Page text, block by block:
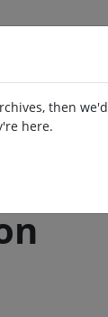
then we'd
here.